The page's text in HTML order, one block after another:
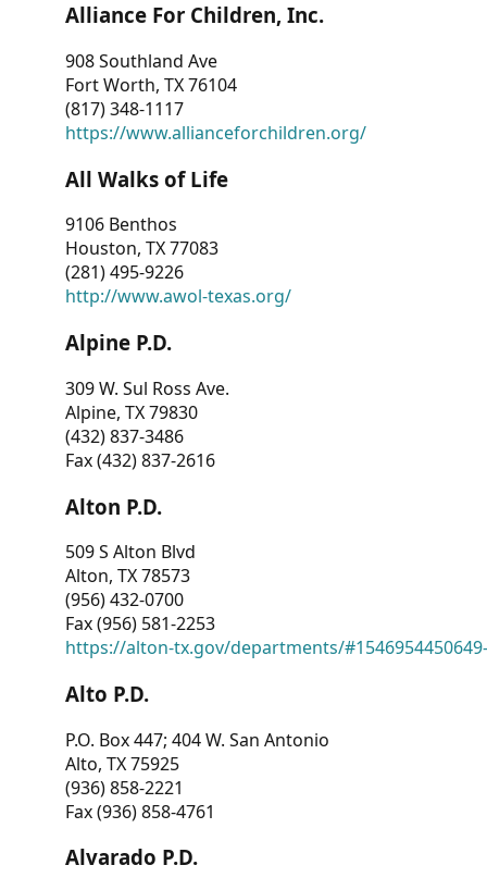
Alliance For Children, Inc.
908 Southland Ave
Fort Worth, TX 76104
(817) 348-1117
https://www.allianceforchildren.org/
All Walks of Life
9106 Benthos
Houston, TX 77083
(281) 495-9226
http://www.awol-texas.org/
Alpine P.D.
309 W. Sul Ross Ave.
Alpine, TX 79830
(432) 837-3486
Fax (432) 837-2616
Alton P.D.
509 S Alton Blvd
Alton, TX 78573
(956) 432-0700
Fax (956) 581-2253
https://alton-tx.gov/departments/
Alto P.D.
P.O. Box 447; 404 W. San Antonio
Alto, TX 75925
(936) 858-2221
Fax (936) 858-4761
Alvarado P.D.